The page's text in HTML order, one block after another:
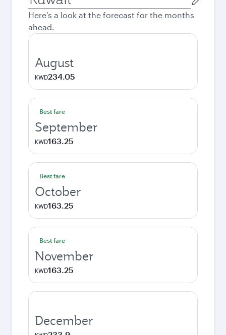
city
Here's a look at the forecast for the months
ahead.
August
KWD234.05
Best fare
September
KWD163.25
Best fare
October
KWD163.25
Best fare
November
KWD163.25
December